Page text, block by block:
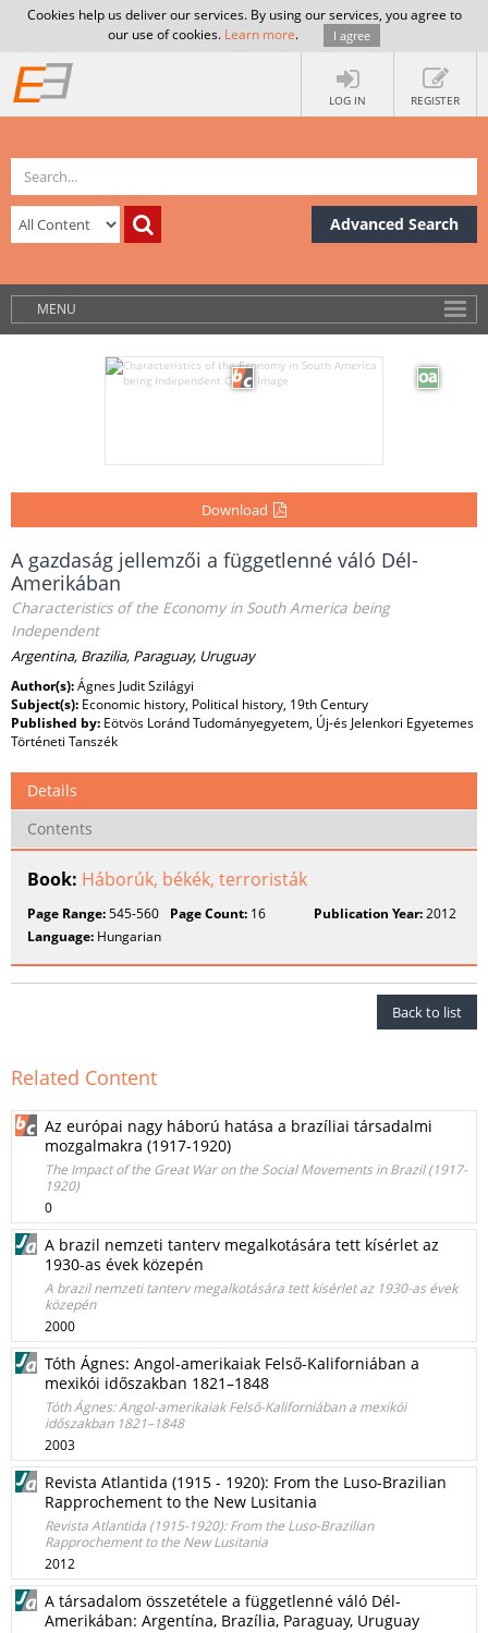
Cookies help us deliver our services. By using our services, you agree to
our use of cookies. Learn more. I agree
LOG IN REGISTER
Advanced Search
MENU
Download
A gazdaság jellemzői a függetlenné váló Dél-
Amerikában
Characteristics of the Economy in South America being
Independent
Argentina, Brazilia, Paraguay, Uruguay
Author(s):Ágnes Judit Szilágyi
Subject(s): Economic history, Political history, 19th Century
Published by: Eötvös Loránd Tudományegyetem, Új-és Jelenkori Egyetemes
Történeti Tanszék
Details
Contents
Book: Háborúk, békék, terroristák
Page Range:545-560 Page Count: 16 Publication Year:2012
Language: Hungarian
Back to list
Related Content
Az európai nagy háború hatása a brazíliai társadalmi
mozgalmakra (1917-1920)
The Impact of the Great War on the Social Movements in Brazil (1917-
1920)
0
A brazil nemzeti tanterv megalkotására tett kísérlet az
1930-as évek közepén
A brazil nemzeti tanterv megalkotására tett kísérlet az 1930-as évek
közepén
2000
Tóth Ágnes: Angol-amerikaiak Felső-Kaliforniában a
mexikói időszakban 1821–1848
Tóth Ágnes: Angol-amerikaiak Felső-Kaliforniában a mexikói
időszakban 1821–1848
2003
Revista Atlantida (1915 - 1920): From the Luso-Brazilian
Rapprochement to the New Lusitania
Revista Atlantida (1915-1920): From the Luso-Brazilian
Rapprochement to the New Lusitania
2012
A társadalom összetétele a függetlenné váló Dél-
Amerikában: Argentína, Brazília, Paraguay, Uruguay